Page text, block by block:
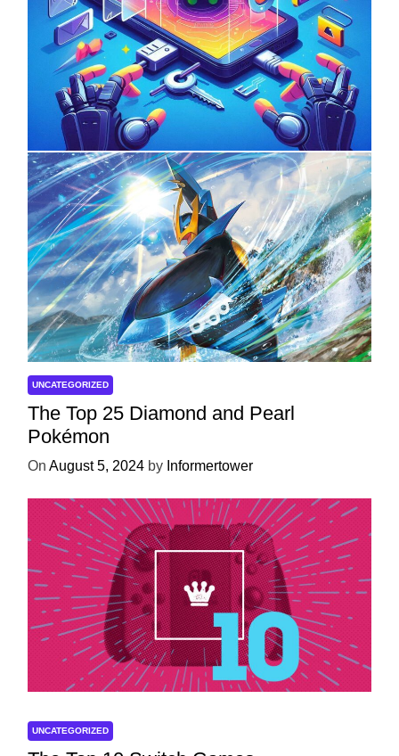
UNCATEGORIZED
Unlock the Power of Mobile Gaming
with ServReality’s Android Game
Development
April 18, 2025 byInformertower
UNCATEGORIZED
The Top 25 Diamond and Pearl
Pokémon
On August 5, 2024 by Informertower
UNCATEGORIZED